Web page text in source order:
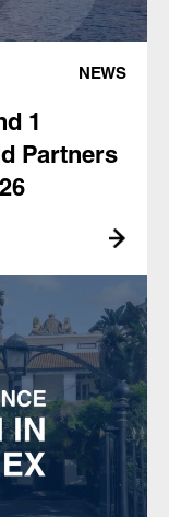
NEWS
1
Partners